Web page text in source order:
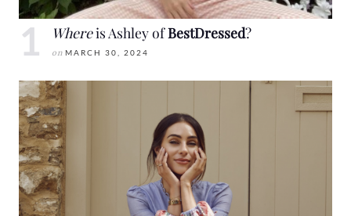
Whereis Ashley ofBestDressed?
on MARCH 30, 2024